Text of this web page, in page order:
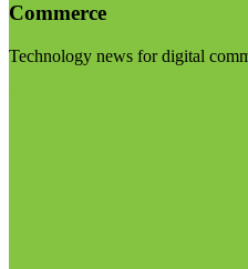
Commerce
Technology news for digital